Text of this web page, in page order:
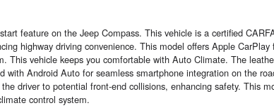
feature on the Jeep Compass. This vehicle is a certified
highway driving convenience. This model offers Apple
This vehicle keeps you comfortable with Auto Climate. The
with Android Auto for seamless smartphone integration on the
driver to potential front-end collisions, enhancing safety. This
control system.